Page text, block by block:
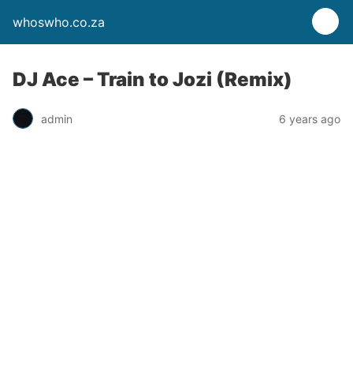
whoswho.co.za
DJ Ace – Train to Jozi (Remix)
admin 6 years ago